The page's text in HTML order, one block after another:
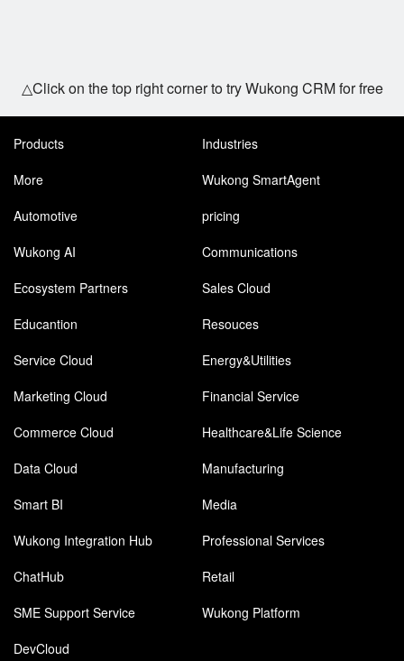
△Click on the top right corner to try Wukong CRM for free
Products
Industries
More
Wukong SmartAgent
Automotive
pricing
Wukong AI
Communications
Ecosystem Partners
Sales Cloud
Educantion
Resouces
Service Cloud
Energy&Utilities
Marketing Cloud
Financial Service
Commerce Cloud
Healthcare&Life Science
Data Cloud
Manufacturing
Smart BI
Media
Wukong Integration Hub
Professional Services
ChatHub
Retail
SME Support Service
Wukong Platform
DevCloud